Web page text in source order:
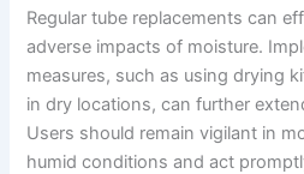
Regular tube replacements can
adverse impacts of moisture.
measures, such as using drying
in dry locations, can further
Users should remain vigilant in
humid conditions and act